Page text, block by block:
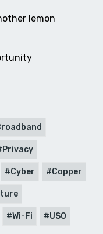
lemon
Privacy
Cyber Copper
Wi-Fi USO